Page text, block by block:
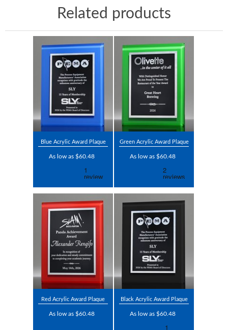
Related products
Blue Acrylic Award Plaque
As low as $60.48
Green Acrylic Award Plaque
As low as $60.48
Red Acrylic Award Plaque
As low as $60.48
Black Acrylic Award Plaque
As low as $60.48